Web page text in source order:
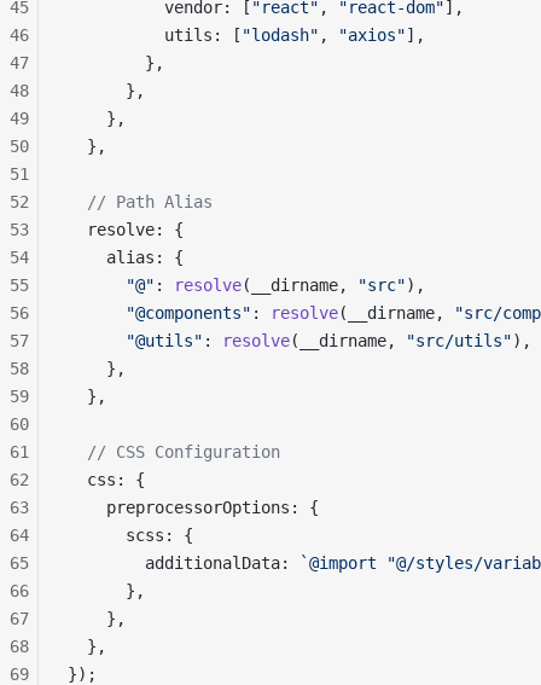
          vendor: [
"react" , "react-dom"],
          utils: [
"lodash" , "axios"],
        },
      },
    },
  },
  // Path Alias
  resolve: {
    alias: {
      "@"
: resolve(__dirname, "src"),
      "@components"
: resolve(__dirname,
"src/
      "@utils"
: resolve(__dirname, "src/utils"),
    },
  },
  // CSS Configuration
  css: {
    preprocessorOptions: {
      scss: {
        additionalData:
`@import "@/styles/
      },
    },
  },
});
45
46
47
48
49
50
51
52
53
54
55
56
57
58
59
60
61
62
63
64
65
66
67
68
69